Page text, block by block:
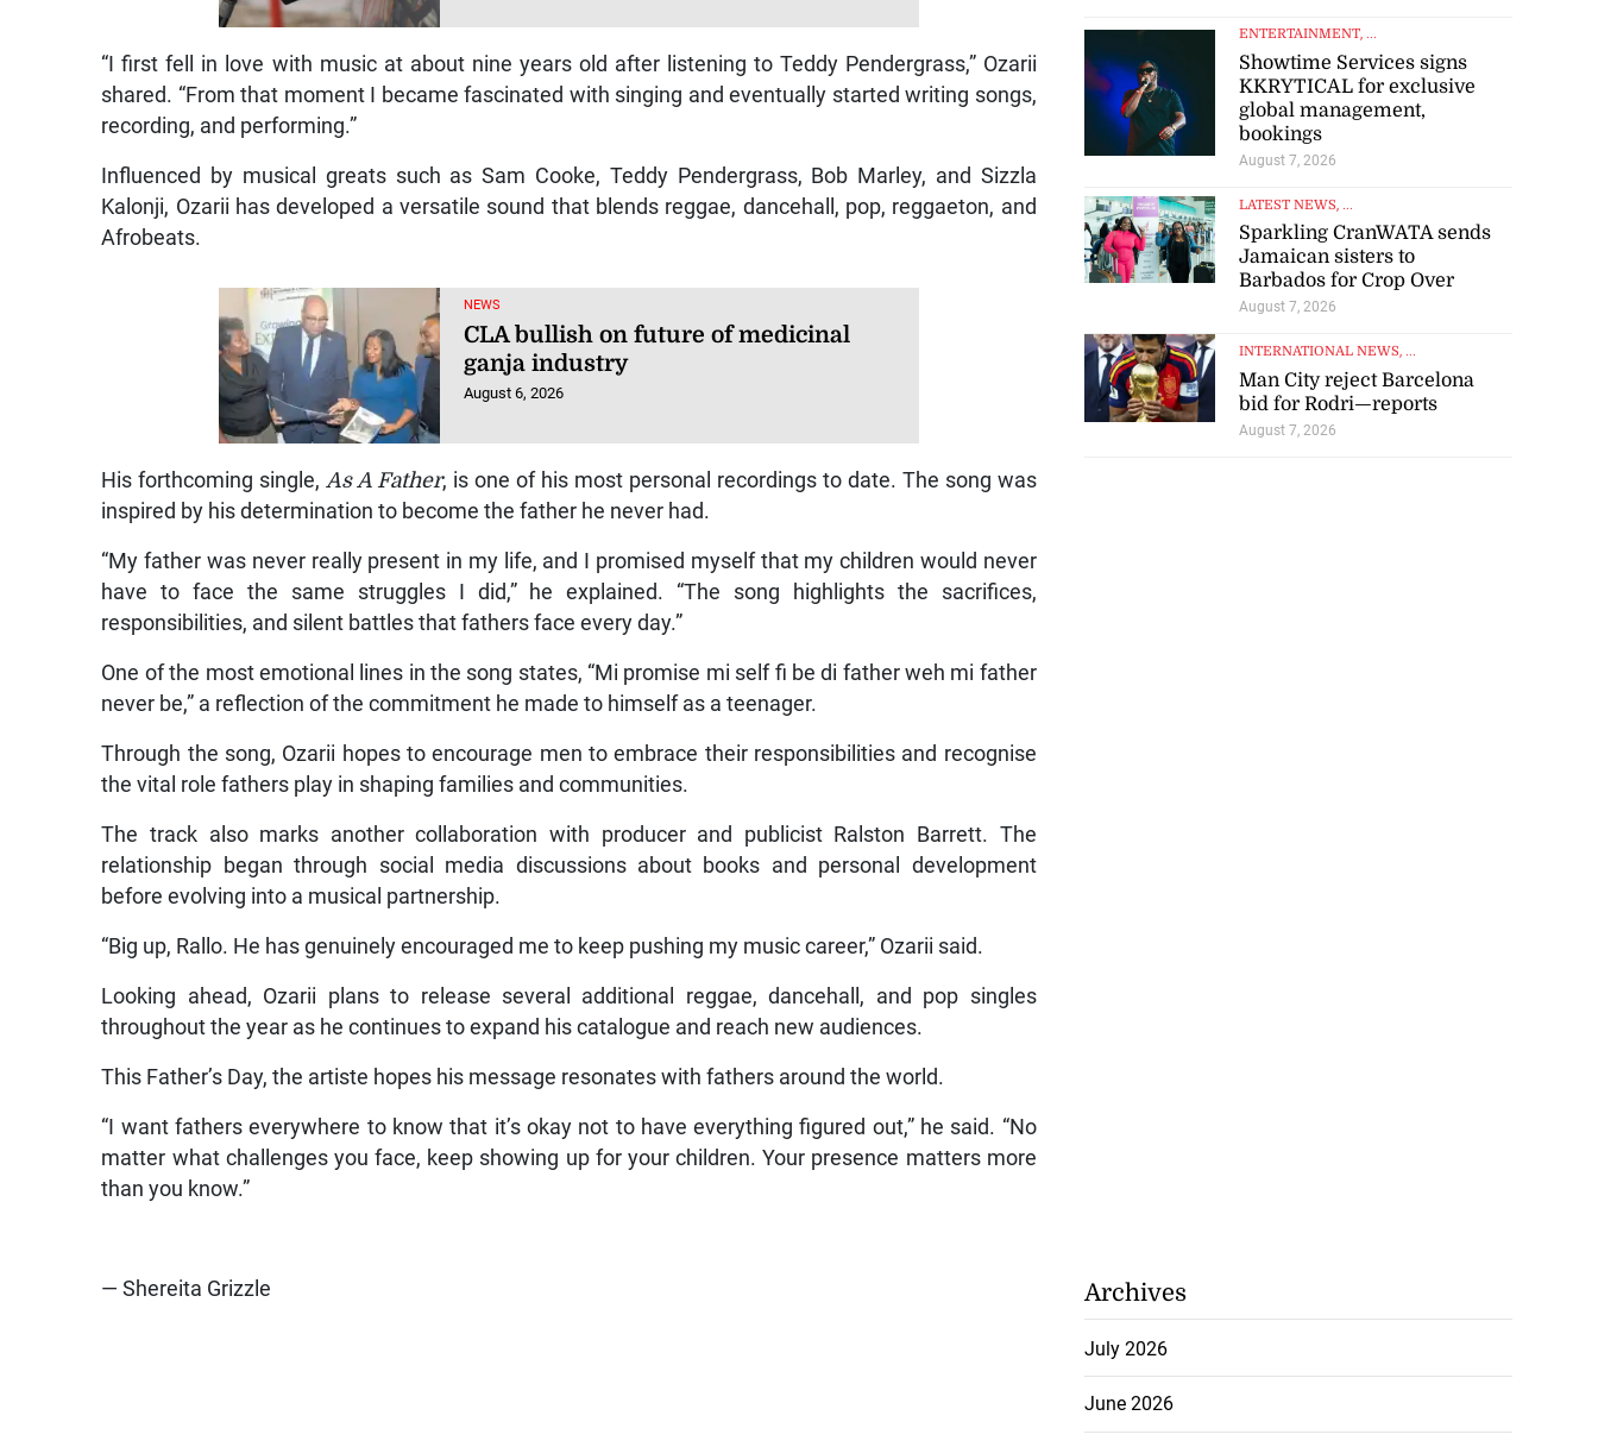
“I first fell in love with music at about nine years old after listening to Teddy Pendergrass,” Ozarii
shared. “From that moment I became fascinated with singing and eventually started writing songs,
recording, and performing.”
Influenced by musical greats such as Sam Cooke, Teddy Pendergrass, Bob Marley, and Sizzla
Kalonji, Ozarii has developed a versatile sound that blends reggae, dancehall, pop, reggaeton, and
Afrobeats.
NEWS
CLA bullish on future of medicinal
ganja industry
August 6, 2026
His forthcoming single, As A Father, is one of his most personal recordings to date. The song was
inspired by his determination to become the father he never had.
“My father was never really present in my life, and I promised myself that my children would never
have to face the same struggles I did,” he explained. “The song highlights the sacrifices,
responsibilities, and silent battles that fathers face every day.”
One of the most emotional lines in the song states, “Mi promise mi self fi be di father weh mi father
never be,” a reflection of the commitment he made to himself as a teenager.
Through the song, Ozarii hopes to encourage men to embrace their responsibilities and recognise
the vital role fathers play in shaping families and communities.
The track also marks another collaboration with producer and publicist Ralston Barrett. The
relationship began through social media discussions about books and personal development
before evolving into a musical partnership.
“Big up, Rallo. He has genuinely encouraged me to keep pushing my music career,” Ozarii said.
Looking ahead, Ozarii plans to release several additional reggae, dancehall, and pop singles
throughout the year as he continues to expand his catalogue and reach new audiences.
This Father’s Day, the artiste hopes his message resonates with fathers around the world.
“I want fathers everywhere to know that it’s okay not to have everything figured out,” he said. “No
matter what challenges you face, keep showing up for your children. Your presence matters more
than you know.”
— Shereita Grizzle
ENTERTAINMENT, ...
Showtime Services signs
KKRYTICAL for exclusive
global management,
bookings
August 7, 2026
LATEST NEWS, ...
Sparkling CranWATA sends
Jamaican sisters to
Barbados for Crop Over
August 7, 2026
INTERNATIONAL NEWS, ...
Man City reject Barcelona
bid for Rodri—reports
August 7, 2026
Archives
July 2026
June 2026